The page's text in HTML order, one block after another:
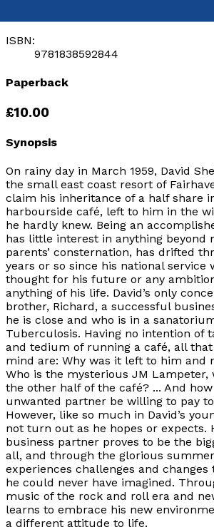
ISBN:
9781838592844
Paperback
£10.00
Synopsis
On rainy day in March 1959, David
the small east coast resort of
claim his inheritance of a half share
harbourside café, left to him in the
he hardly knew. Being an
has little interest in anything beyond
parents’ consternation, has drifted
years or so since his national
thought for his future or any
anything of his life. David’s only
brother, Richard, a successful
he is close and who is in a
Tuberculosis. Having no intention of
and tedium of running a café, all that
mind are: Why was it left to him and
Who is the mysterious JM Lampeter,
the other half of the café? ... And
unwanted partner be willing to pay
However, like so much in David’s
not turn out as he hopes or expects.
business partner proves to be the
all, and through the glorious summer
experiences challenges and
he could never have imagined.
music of the rock and roll era and
learns to embrace his new
a different attitude to life.